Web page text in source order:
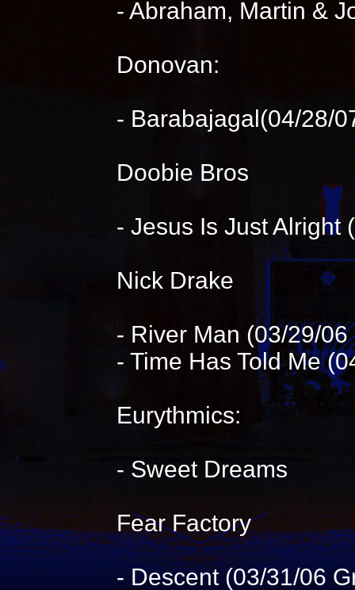
- Abraham, Martin &
Donovan:
- Barabajagal(04/28/
Doobie Bros
- Jesus Is Just Alright
Nick Drake
- River Man (03/29/
- Time Has Told Me
Eurythmics:
- Sweet Dreams
Fear Factory
- Descent (03/31/06